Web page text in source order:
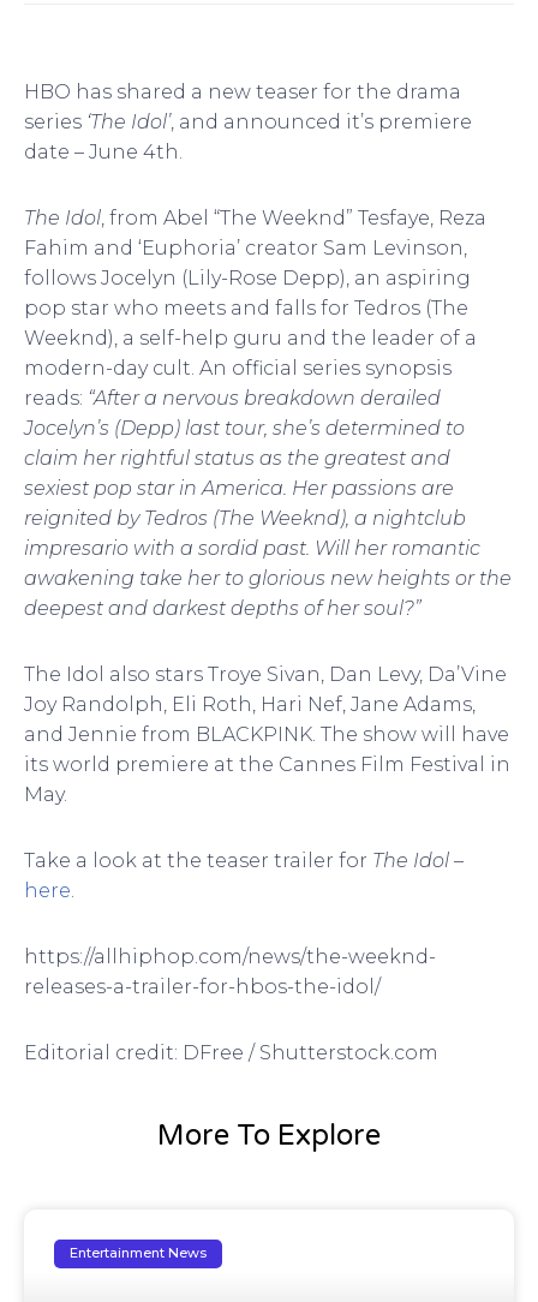
HBO has shared a new teaser for the drama
series ‘The Idol’, and announced it’s premiere
date – June 4th.
The Idol , from Abel “The Weeknd” Tesfaye, Reza
Fahim and ‘Euphoria’ creator Sam Levinson,
follows Jocelyn (Lily-Rose Depp), an aspiring
pop star who meets and falls for Tedros (The
Weeknd), a self-help guru and the leader of a
modern-day cult. An official series synopsis
reads: “After a nervous breakdown derailed
Jocelyn’s (Depp) last tour, she’s determined to
claim her rightful status as the greatest and
sexiest pop star in America. Her passions are
reignited by Tedros (The Weeknd), a nightclub
impresario with a sordid past. Will her romantic
awakening take her to glorious new heights or the
deepest and darkest depths of her soul?”
The Idol also stars Troye Sivan, Dan Levy, Da’Vine
Joy Randolph, Eli Roth, Hari Nef, Jane Adams,
and Jennie from BLACKPINK. The show will have
its world premiere at the Cannes Film Festival in
May.
Take a look at the teaser trailer for The Idol –
here
https://allhiphop.com/news/the-weeknd-
releases-a-trailer-for-hbos-the-idol/
Editorial credit: DFree / Shutterstock.com
More To Explore
Entertainment News